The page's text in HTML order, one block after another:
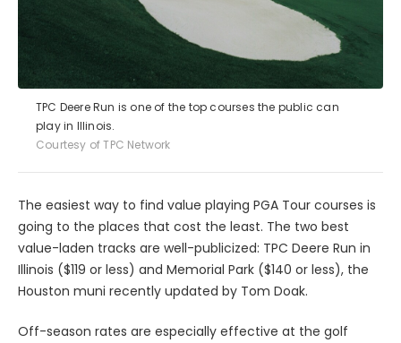
TPC Deere Run is one of the top courses the public can
play in Illinois.
Courtesy of TPC Network
The easiest way to find value playing PGA Tour courses is
going to the places that cost the least. The two best
value-laden tracks are well-publicized: TPC Deere Run in
Illinois ($119 or less) and Memorial Park ($140 or less), the
Houston muni recently updated by Tom Doak.
Off-season rates are especially effective at the golf